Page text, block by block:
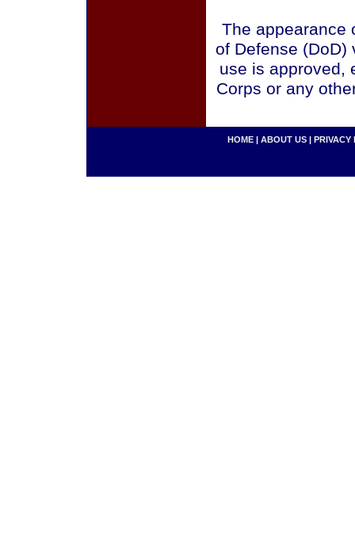
The appearance
of Defense (DoD)
use is approved,
Corps or any
HOME | ABOUT US | PRIVACY